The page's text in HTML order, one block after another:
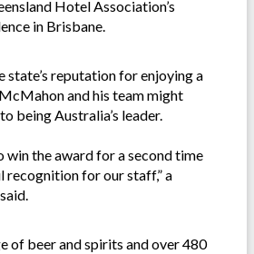
Hotel Association’s
in Brisbane.
state’s reputation for enjoying a
and his team might
being Australia’s leader.
win the award for a second time
recognition for our staff,” a
of beer and spirits and over 480